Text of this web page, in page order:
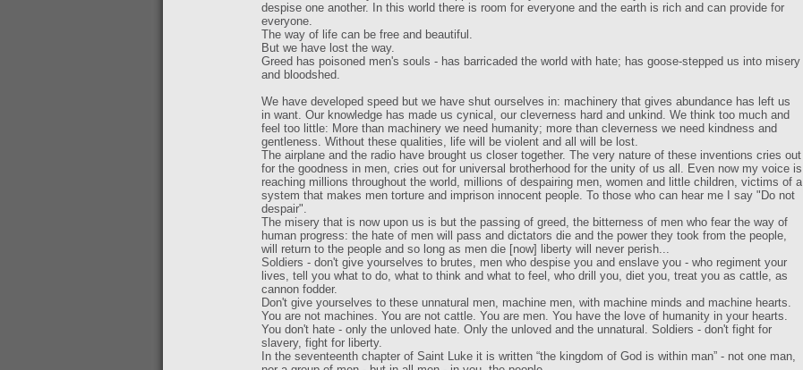
despise one another. In this world there is room for everyone and the earth is rich and can provide for
everyone.
The way of life can be free and beautiful.
But we have lost the way.
Greed has poisoned men's souls - has barricaded the world with hate; has goose-stepped us into misery
and bloodshed.
We have developed speed but we have shut ourselves in: machinery that gives abundance has left us
in want. Our knowledge has made us cynical, our cleverness hard and unkind. We think too much and
feel too little: More than machinery we need humanity; more than cleverness we need kindness and
gentleness. Without these qualities, life will be violent and all will be lost.
The airplane and the radio have brought us closer together. The very nature of these inventions cries out
for the goodness in men, cries out for universal brotherhood for the unity of us all. Even now my voice is
reaching millions throughout the world, millions of despairing men, women and little children, victims of a
system that makes men torture and imprison innocent people. To those who can hear me I say "Do not
despair".
The misery that is now upon us is but the passing of greed, the bitterness of men who fear the way of
human progress: the hate of men will pass and dictators die and the power they took from the people,
will return to the people and so long as men die [now] liberty will never perish...
Soldiers - don't give yourselves to brutes, men who despise you and enslave you - who regiment your
lives, tell you what to do, what to think and what to feel, who drill you, diet you, treat you as cattle, as
cannon fodder.
Don't give yourselves to these unnatural men, machine men, with machine minds and machine hearts.
You are not machines. You are not cattle. You are men. You have the love of humanity in your hearts.
You don't hate - only the unloved hate. Only the unloved and the unnatural. Soldiers - don't fight for
slavery, fight for liberty.
In the seventeenth chapter of Saint Luke it is written “the kingdom of God is within man” - not one man,